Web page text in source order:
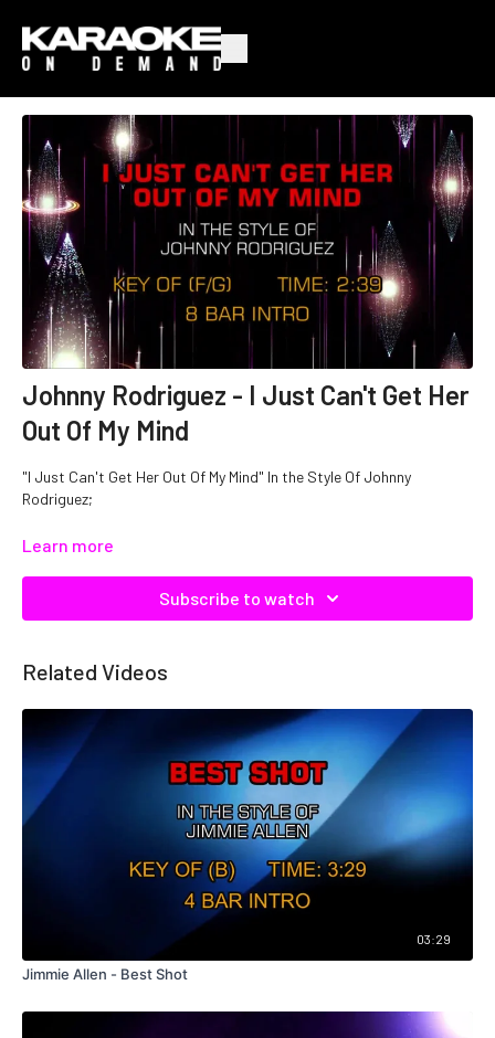
Johnny Rodriguez - I Just Can't Get Her
Out Of My Mind
"I Just Can't Get Her Out Of My Mind" In the Style Of Johnny
Rodriguez;
Catalog No.C09836
Learn more
Subscribe to watch
Related Videos
03:29
Jimmie Allen - Best Shot